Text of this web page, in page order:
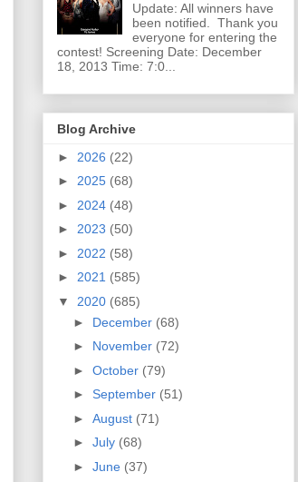
Update: All winners have
been notified. Thank you
everyone for entering the
contest! Screening Date: December
18, 2013 Time: 7:0...
Blog Archive
► 2026 (22)
► 2025 (68)
► 2024 (48)
► 2023 (50)
► 2022 (58)
► 2021 (585)
▼ 2020 (685)
► December (68)
► November (72)
► October (79)
► September (51)
► August (71)
► July (68)
► June (37)